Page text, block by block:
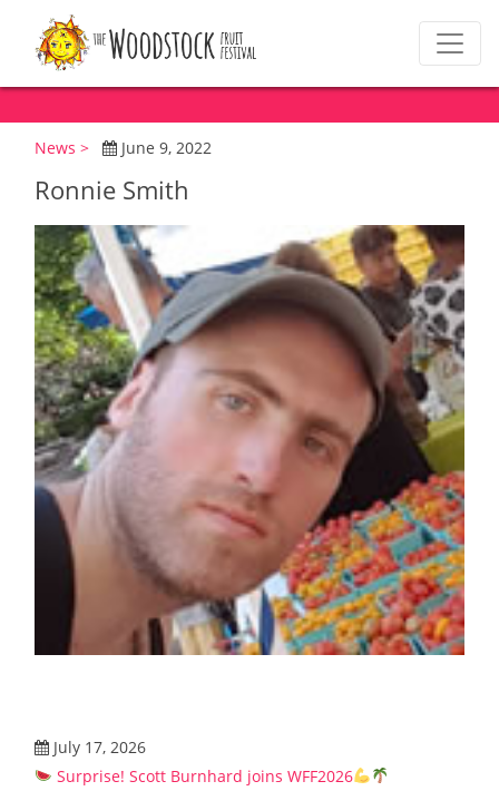
News > June 9, 2022
Ronnie Smith
July 17, 2026
Surprise! Scott Burnhard joins WFF2026